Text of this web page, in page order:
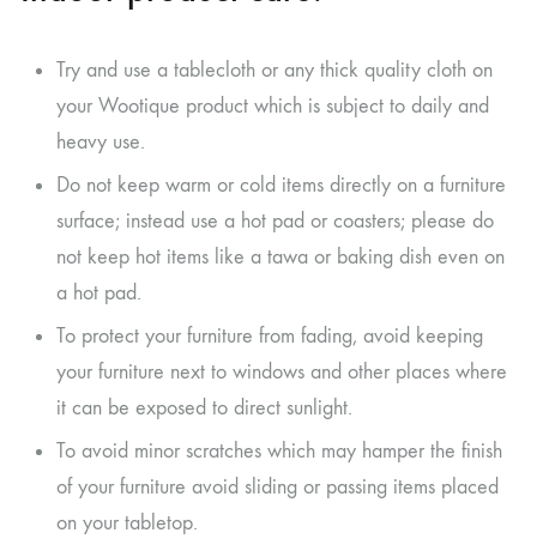
Try and use a tablecloth or any thick quality cloth on
your Wootique product which is subject to daily and
heavy use.
Do not keep warm or cold items directly on a furniture
surface; instead use a hot pad or coasters; please do
not keep hot items like a tawa or baking dish even on
a hot pad.
To protect your furniture from fading, avoid keeping
your furniture next to windows and other places where
it can be exposed to direct sunlight.
To avoid minor scratches which may hamper the finish
of your furniture avoid sliding or passing items placed
on your tabletop.